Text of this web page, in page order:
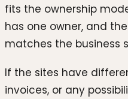
fits the ownership
has one owner, and
matches the business
If the sites have
invoices, or any